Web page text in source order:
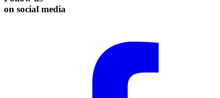
on social media